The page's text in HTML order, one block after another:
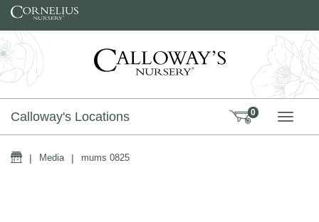
Skip to content
Calloway's Locations 0
Home
| Media | mums 0825